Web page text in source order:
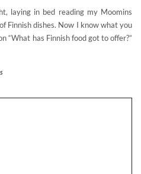
laying in bed reading my Moomins
Finnish dishes. Now I know what you
“What has Finnish food got to offer?”